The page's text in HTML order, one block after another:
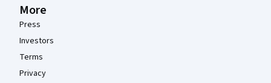
More
Press
Investors
Terms
Privacy